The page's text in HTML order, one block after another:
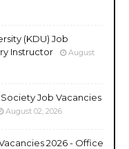
(KDU) Job
Instructor
August
Job Vacancies
August 02, 2026
2026 - Office